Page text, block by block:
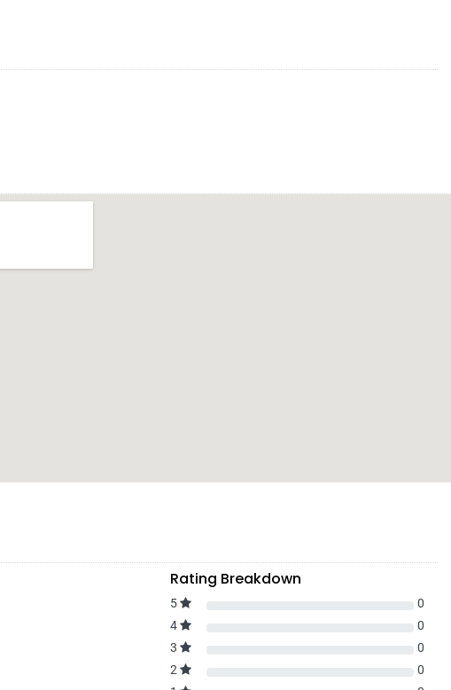
Rating Breakdown
5
0
4
0
3
0
2
0